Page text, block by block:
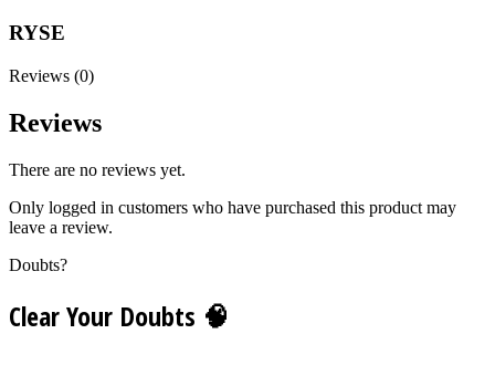
RYSE
Reviews (0)
Reviews
There are no reviews yet.
Only logged in customers who have purchased this product may
leave a review.
Doubts?
Clear Your Doubts 🧠